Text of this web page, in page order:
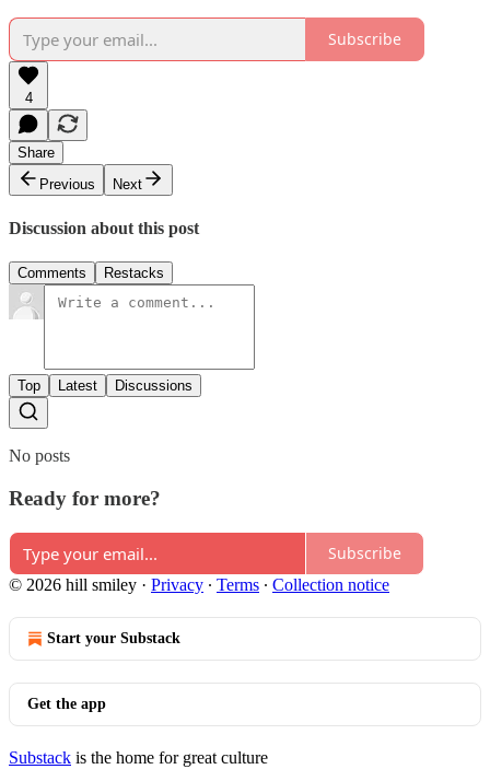
Subscribe
4
Share
Previous
Next
Discussion about this post
Comments Restacks
Top Latest Discussions
No posts
Ready for more?
Subscribe
© 2026 hill smiley · Privacy ∙ Terms ∙ Collection notice
Start your Substack
Get the app
Substack is the home for great culture